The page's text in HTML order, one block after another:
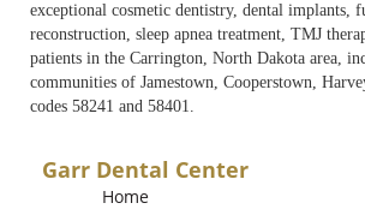
exceptional cosmetic dentistry, dental implants,
reconstruction, sleep apnea treatment, TMJ
patients in the Carrington, North Dakota area,
communities of Jamestown, Cooperstown,
codes 58241 and 58401.
Garr Dental Center
Home